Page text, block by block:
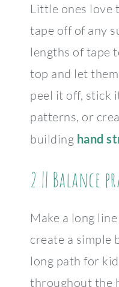
Little ones love
tape off of any
lengths of tape
top and let
peel it off, stick
patterns, or
building hand
2 || Balance
Make a long
create a simple
long path for
throughout the